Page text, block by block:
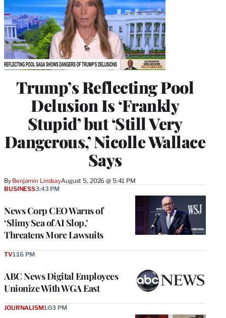
Trump’s Reflecting Pool
Delusion Is ‘Frankly
Stupid’ but ‘Still Very
Dangerous,’ Nicolle Wallace
Says
By Benjamin LindsayAugust 5, 2026 @ 5:41 PM
News Corp CEO Warns of
‘Slimy Sea of AI Slop,’
Threatens More Lawsuits
BUSINESS3:43 PM
ABC News Digital Employees
Unionize With WGA East
TV1:16 PM
JOURNALISM1:03 PM